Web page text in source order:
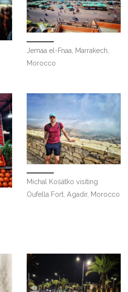
Jemaa el-Fnaa, Marrakech,
Morocco
Michal Košátko visiting
Oufella Fort, Agadir, Morocco